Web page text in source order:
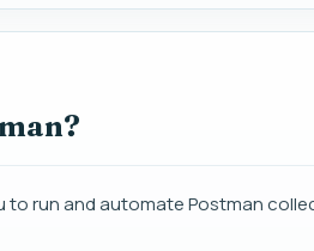
to run and automate Postman